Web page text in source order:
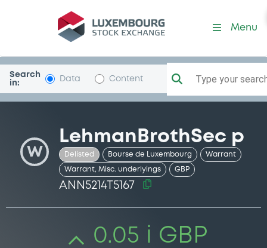
Security (ANN5214T5167)
Menu
Search
in:
Data Content Type your
W
LehmanBrothSec p
Delisted Bourse de Luxembourg Warrant
Warrant, Misc. underlyings GBP
ANN5214T5167
0.05 i GBP